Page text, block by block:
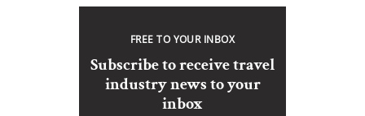
FREE TO YOUR INBOX
Subscribe to receive travel
industry news to your
inbox